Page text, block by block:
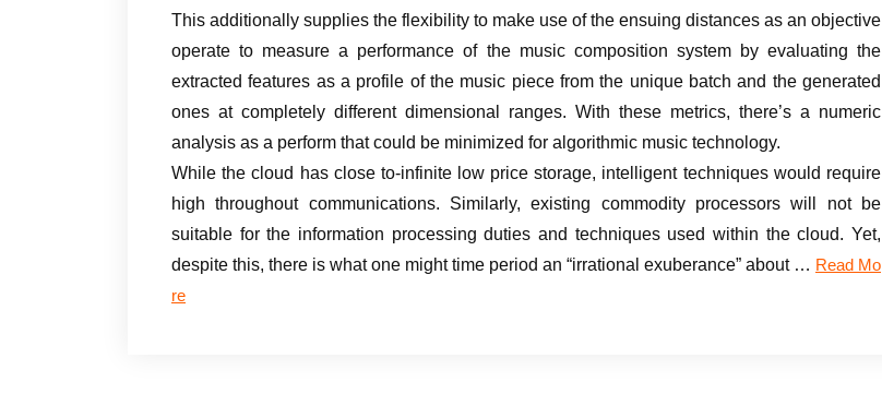
This additionally supplies the flexibility to make use of the ensuing distances as an objective
operate to measure a performance of the music composition system by evaluating the
extracted features as a profile of the music piece from the unique batch and the generated
ones at completely different dimensional ranges. With these metrics, there’s a numeric
analysis as a perform that could be minimized for algorithmic music technology.
While the cloud has close to-infinite low price storage, intelligent techniques would require
high throughout communications. Similarly, existing commodity processors will not be
suitable for the information processing duties and techniques used within the cloud. Yet,
despite this, there is what one might time period an “irrational exuberance” about … Read Mo
re